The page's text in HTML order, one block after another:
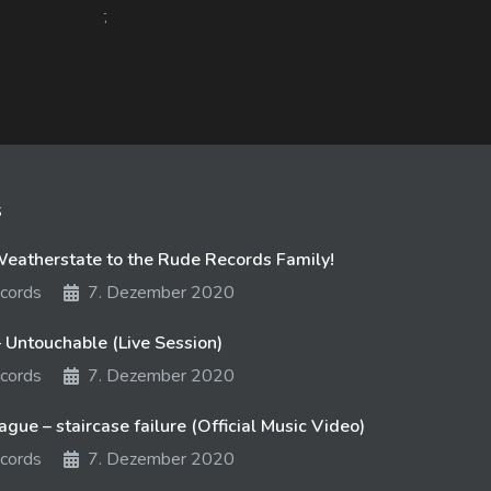
758 views
to the Rude Records Family!
7. Dezember 2020
Untouchable (Live Session)
7. Dezember 2020
– staircase failure (Official Music Video)
7. Dezember 2020